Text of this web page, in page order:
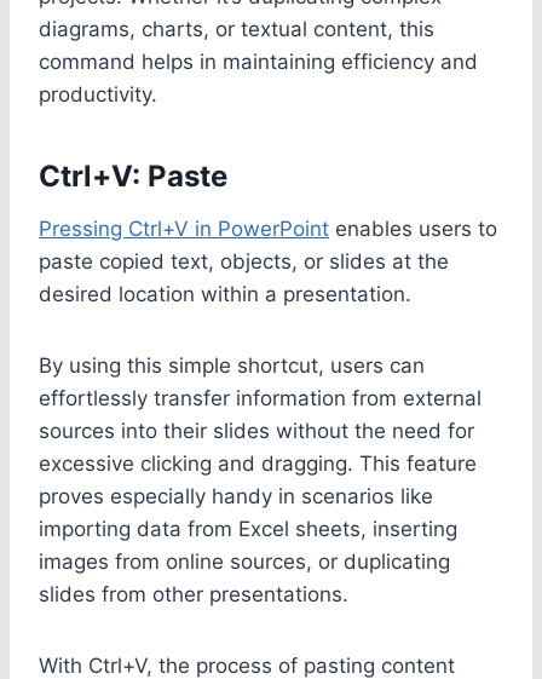
diagrams, charts, or textual content, this
command helps in maintaining efficiency and
productivity.
Ctrl+V: Paste
Pressing Ctrl+V in PowerPoint enables users to
paste copied text, objects, or slides at the
desired location within a presentation.
By using this simple shortcut, users can
effortlessly transfer information from external
sources into their slides without the need for
excessive clicking and dragging. This feature
proves especially handy in scenarios like
importing data from Excel sheets, inserting
images from online sources, or duplicating
slides from other presentations.
With Ctrl+V, the process of pasting content